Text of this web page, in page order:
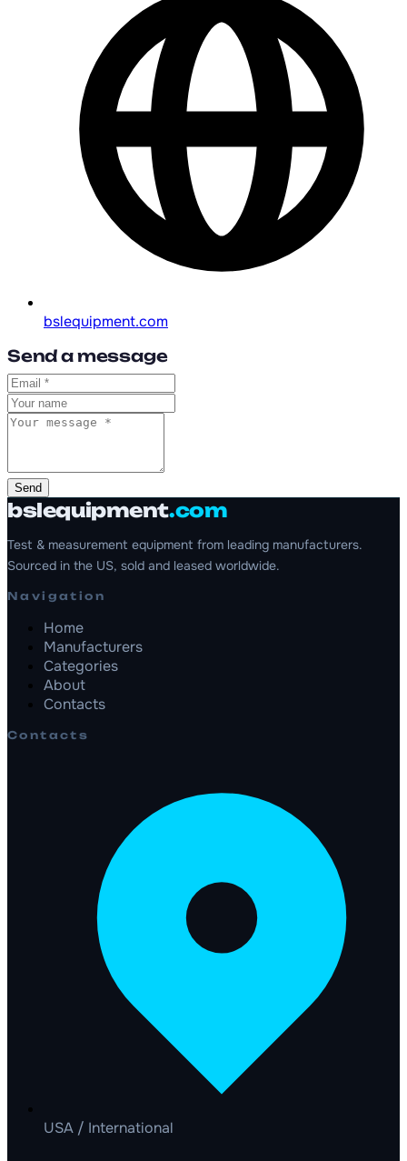
bslequipment.com
Send a message
Send
bslequipment.com
Test & measurement equipment from leading manufacturers.
Sourced in the US, sold and leased worldwide.
Navigation
Home
Manufacturers
Categories
About
Contacts
Contacts
USA / International